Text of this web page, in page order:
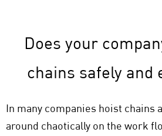
Does your
chains safely and
In many companies hoist chains
around chaotically on the work